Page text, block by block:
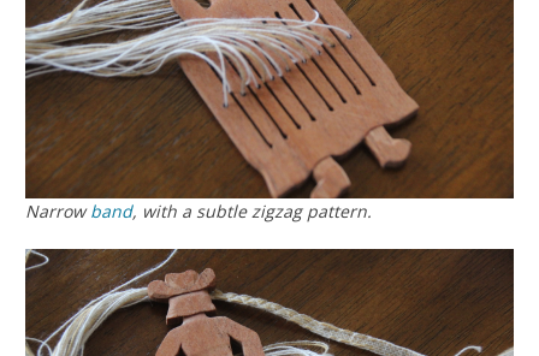
Narrowband, with a subtle zigzag pattern.